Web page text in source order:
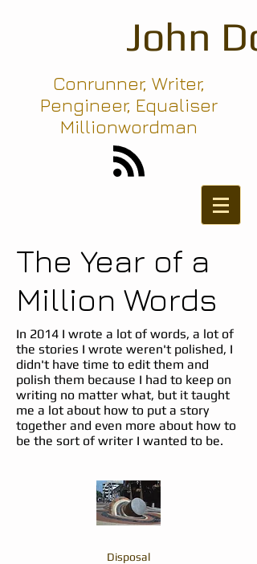
John
Conrunner, Writer,
Pengineer, Equaliser
Millionwordman
The Year of a
Million Words
In 2014 I wrote a lot of words, a lot of
the stories I wrote weren't polished, I
didn't have time to edit them and
polish them because I had to keep on
writing no matter what, but it taught
me a lot about how to put a story
together and even more about how to
be the sort of writer I wanted to be.
Disposal